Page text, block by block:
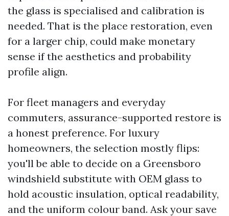
the glass is specialised and calibration is
needed. That is the place restoration, even
for a larger chip, could make monetary
sense if the aesthetics and probability
profile align.
For fleet managers and everyday
commuters, assurance-supported restore is
a honest preference. For luxury
homeowners, the selection mostly flips:
you'll be able to decide on a Greensboro
windshield substitute with OEM glass to
hold acoustic insulation, optical readability,
and the uniform colour band. Ask your save